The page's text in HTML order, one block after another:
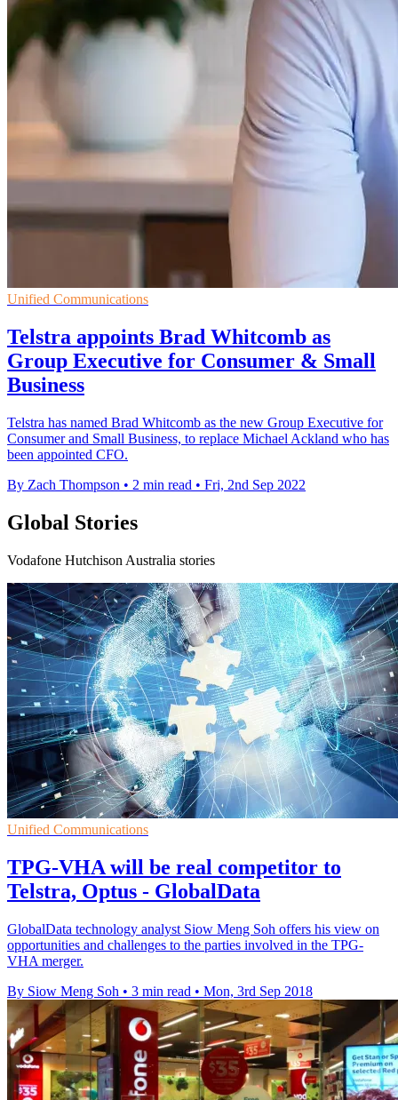
Unified Communications
Telstra appoints Brad Whitcomb as
Group Executive for Consumer & Small
Business
Telstra has named Brad Whitcomb as the new Group Executive for
Consumer and Small Business, to replace Michael Ackland who has
been appointed CFO.
By Zach Thompson • 2 min read • Fri, 2nd Sep 2022
Global Stories
Vodafone Hutchison Australia stories
Unified Communications
TPG-VHA will be real competitor to
Telstra, Optus - GlobalData
GlobalData technology analyst Siow Meng Soh offers his view on
opportunities and challenges to the parties involved in the TPG-
VHA merger.
By Siow Meng Soh • 3 min read • Mon, 3rd Sep 2018